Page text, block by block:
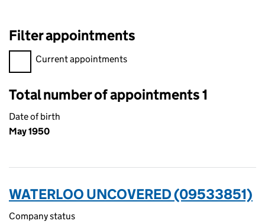
Filter appointments
Filter appointments, selecting an input will reload the page.
Current appointments
Total number of appointments 1
Date of birth
May 1950
WATERLOO UNCOVERED (09533851)
Company status